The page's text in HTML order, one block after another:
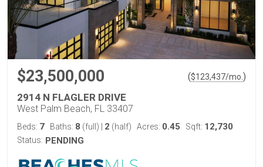
$23,500,000 ($123,437/mo. )
2914 N FLAGLER DRIVE
West Palm Beach, FL 33407
Beds: 7 Baths: 8 (full) 2 (half) Acres: 0.45 Sqft: 12,730
Status: PENDING